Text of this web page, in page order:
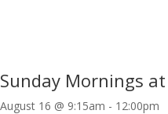
Sunday Mornings at
August 16 @ 9:15am - 12:00pm